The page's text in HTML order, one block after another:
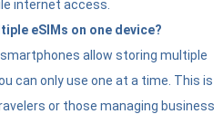
internet access.
eSIMs on one device?
allow storing multiple
can only use one at a time. This is
or those managing business